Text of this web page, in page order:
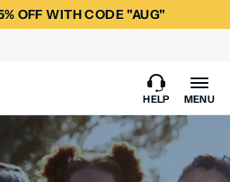
OFF WITH CODE "AUG"
HELP MENU